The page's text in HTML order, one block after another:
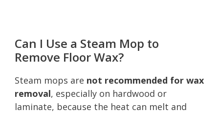
Can I Use a Steam Mop to
Remove Floor Wax?
Steam mops are not recommended for wax
removal, especially on hardwood or
laminate, because the heat can melt and